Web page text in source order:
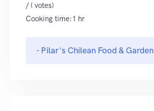
/ ( votes)
Cooking time:1 hr
- Pilar's Chilean Food & Garden